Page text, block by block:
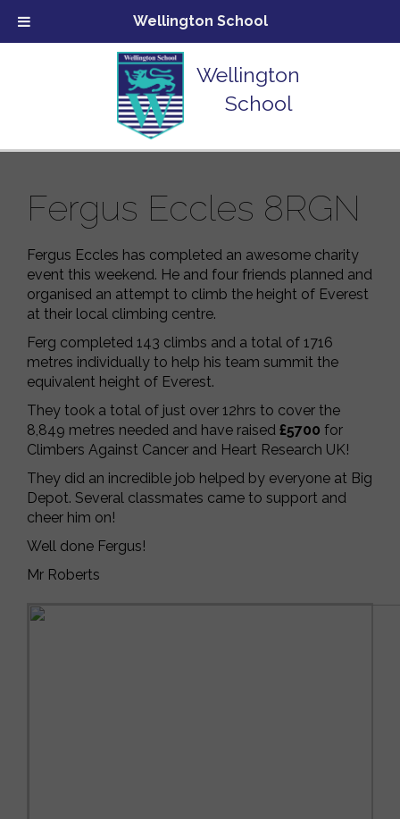
Wellington
School
Fergus Eccles 8RGN
Fergus Eccles has completed an awesome charity
event this weekend. He and four friends planned and
organised an attempt to climb the height of Everest
at their local climbing centre.
Ferg completed 143 climbs and a total of 1716
metres individually to help his team summit the
equivalent height of Everest.
They took a total of just over 12hrs to cover the
8,849 metres needed and have raised £5700 for
Climbers Against Cancer and Heart Research UK!
They did an incredible job helped by everyone at Big
Depot. Several classmates came to support and
cheer him on!
Well done Fergus!
Mr Roberts
Wellington School